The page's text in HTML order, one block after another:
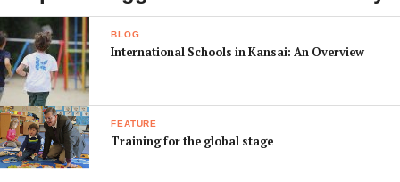
BLOG
International Schools in Kansai: An Overview
FEATURE
Training for the global stage